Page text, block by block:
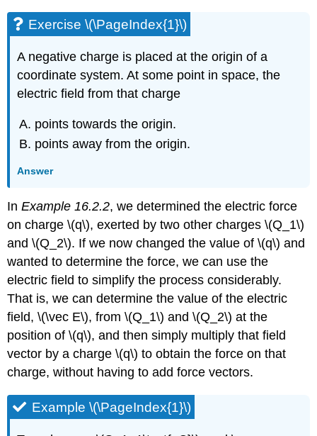
Exercise \(\PageIndex{1}\)
A negative charge is placed at the origin of a
coordinate system. At some point in space, the
electric field from that charge
points towards the origin.
points away from the origin.
Answer
InExample 16.2.2, we determined the electric force
on charge\(q\), exerted by two other charges\(Q_1\)
and\(Q_2\). If we now changed the value of\(q\) and
wanted to determine the force, we can use the
electric field to simplify the process considerably.
That is, we can determine the value of the electric
field,\(\vec E\), from\(Q_1\) and\(Q_2\) at the
position of\(q\), and then simply multiply that field
vector by a charge\(q\) to obtain the force on that
charge, without having to add force vectors.
Example \(\PageIndex{1}\)